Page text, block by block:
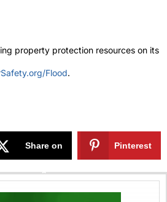
property protection resources on its
Flood.
Share on
X
Pinterest